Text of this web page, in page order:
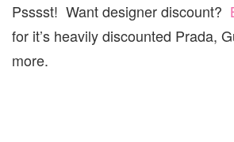
Psssst! Want designer discount?
for it’s heavily discounted Prada,
more.